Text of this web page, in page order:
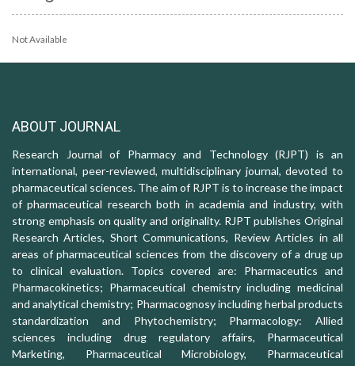
Not Available
ABOUT JOURNAL
Research Journal of Pharmacy and Technology (RJPT) is an
international, peer-reviewed, multidisciplinary journal, devoted to
pharmaceutical sciences. The aim of RJPT is to increase the impact
of pharmaceutical research both in academia and industry, with
strong emphasis on quality and originality. RJPT publishes Original
Research Articles, Short Communications, Review Articles in all
areas of pharmaceutical sciences from the discovery of a drug up
to clinical evaluation. Topics covered are: Pharmaceutics and
Pharmacokinetics; Pharmaceutical chemistry including medicinal
and analytical chemistry; Pharmacognosy including herbal products
standardization and Phytochemistry; Pharmacology: Allied
sciences including drug regulatory affairs, Pharmaceutical
Marketing, Pharmaceutical Microbiology, Pharmaceutical